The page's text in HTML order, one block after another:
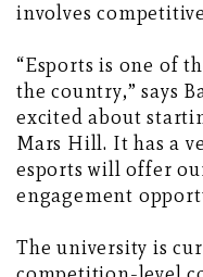
involves
“Esports is one of
the country,” says
excited about
Mars Hill. It has a
esports will offer
engagement
The university is